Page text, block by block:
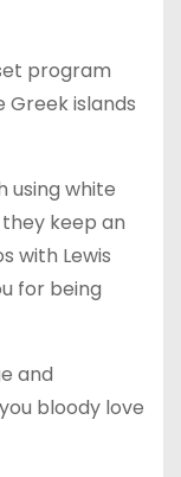
program
islands
using white
keep an
with Lewis
for being
and
bloody love